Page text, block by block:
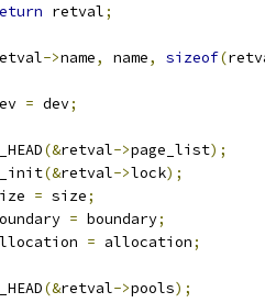
retval;
->name, name, sizeof(
= dev;
(&retval->page_list);
(&retval->lock);
= size;
= boundary;
= allocation;
(&retval->pools);